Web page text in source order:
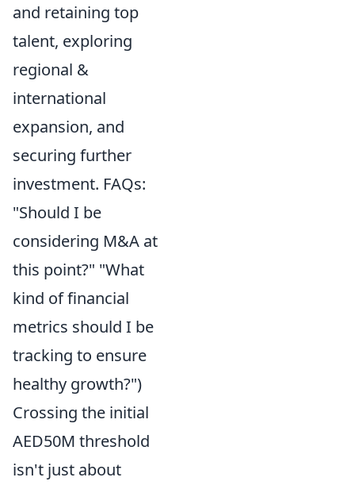
and retaining top
talent, exploring
regional &
international
expansion, and
securing further
investment. FAQs:
"Should I be
considering M&A at
this point?" "What
kind of financial
metrics should I be
tracking to ensure
healthy growth?")
Crossing the initial
AED50M threshold
isn't just about